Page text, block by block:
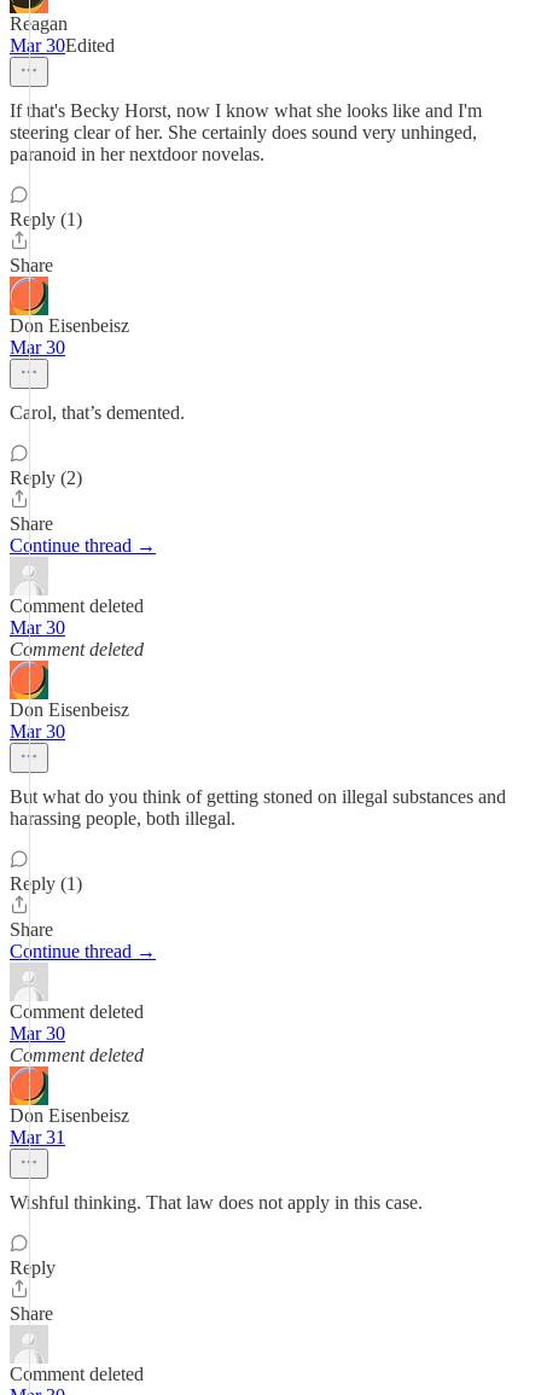
Reagan
Mar 30Edited
If that's Becky Horst, now I know what she looks like and I'm
steering clear of her. She certainly does sound very unhinged,
paranoid in her nextdoor novelas.
Reply (1)
Share
Don Eisenbeisz
Mar 30
Carol, that’s demented.
Reply (2)
Share
Continue thread →
Comment deleted
Mar 30
Comment deleted
Don Eisenbeisz
Mar 30
But what do you think of getting stoned on illegal substances and
harassing people, both illegal.
Reply (1)
Share
Continue thread →
Comment deleted
Mar 30
Comment deleted
Don Eisenbeisz
Mar 31
Wishful thinking. That law does not apply in this case.
Reply
Share
Comment deleted